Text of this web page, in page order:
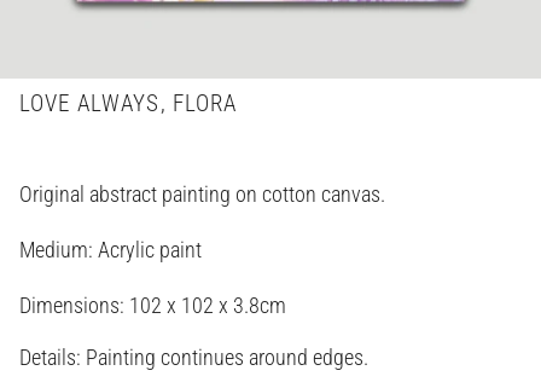
LOVE ALWAYS, FLORA
Original abstract painting on cotton canvas.
Medium: Acrylic paint
Dimensions: 102 x 102 x 3.8cm
Details: Painting continues around edges.